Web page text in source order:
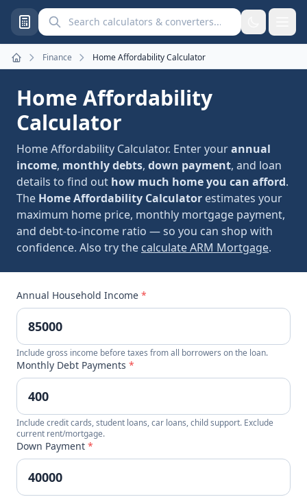
Search calculators and converters
Home
Finance Home Affordability Calculator
Home Affordability
Calculator
Home Affordability Calculator. Enter yourannual
income, monthly debts, down payment, and loan
details to find out how much home you can afford.
The Home Affordability Calculator estimates your
maximum home price, monthly mortgage payment,
and debt-to-income ratio — so you can shop with
confidence. Also try the calculate ARM Mortgage.
Annual Household Income *
Include gross income before taxes from all borrowers on the loan.
Monthly Debt Payments *
Include credit cards, student loans, car loans, child support. Exclude
current rent/mortgage.
Down Payment *